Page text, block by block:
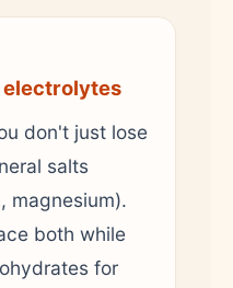
electrolytes
don't just lose
salts
magnesium).
both while
for